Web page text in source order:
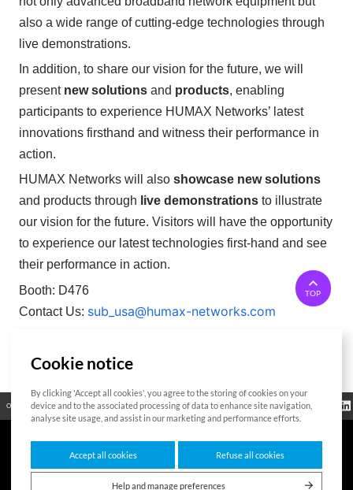
also a wide range of cutting-edge technologies through
live demonstrations.
In addition, to share our vision for the future, we will
present new solutions and products, enabling
participants to experience HUMAX Networks’ latest
innovations firsthand and witness their performance in
action.
HUMAX Networks will also showcase new solutions
and products through live demonstrations to illustrate
our vision for the future. Visitors will have the opportunity
to experience our latest technologies first-hand and see
their performance in action.
Booth: D476
Contact Us: sub_usa@humax-networks.com
TOP
Open Source Certificate Contact Us Cookies Policy Privacy Policy
Regulatory
Information
7F HUMAX Village, 216, Hwangsaeul-ro, Bundang-gu, Seongnam-si, Gyeonggi-
do,13595, Republic of Korea
Cookie notice
By clicking 'Accept all cookies', you agree to the storing of cookies on your
device and to the associated processing of data to enhance site navigation,
analyse site usage, and assist in our marketing and performance efforts.
Accept all cookies Refuse all cookies
Help and manage preferences